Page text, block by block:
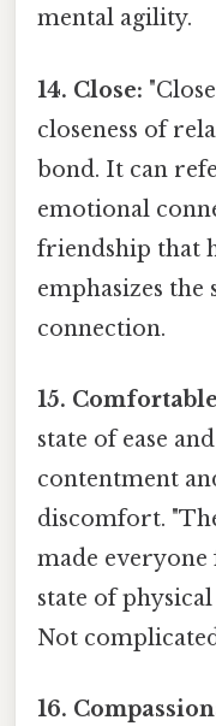
mental agility.
14. Close:
closeness of
bond. It can
emotional
friendship that
emphasizes
connection.
15.
state of ease
contentment
discomfort.
made everyone
state of
Not
16.